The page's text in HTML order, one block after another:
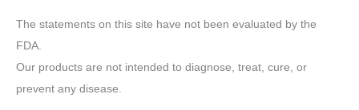
The statements on this site have not been evaluated by the
FDA.
Our products are not intended to diagnose, treat, cure, or
prevent any disease.